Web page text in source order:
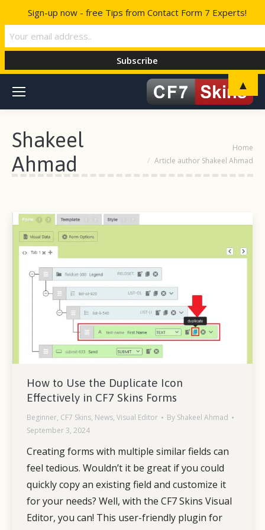
Shakeel
Ahmad
Home
Article author Shakeel Ahmad
How to Use the Duplicate Icon
Effectively in CF7 Skins Forms
Beginner, CF7 Skins, News, Visual Editor By Shakeel Ahmad
September 3, 2024
Creating forms with multiple similar fields can
feel tedious. Wouldn’t it be great if you could
quickly copy an existing field and customize it
for your needs? Well, with the CF7 Skins Visual
Editor, you can! This user-friendly plugin for
Sign-up now - free Tips from Contact Form 7 Experts!
▲